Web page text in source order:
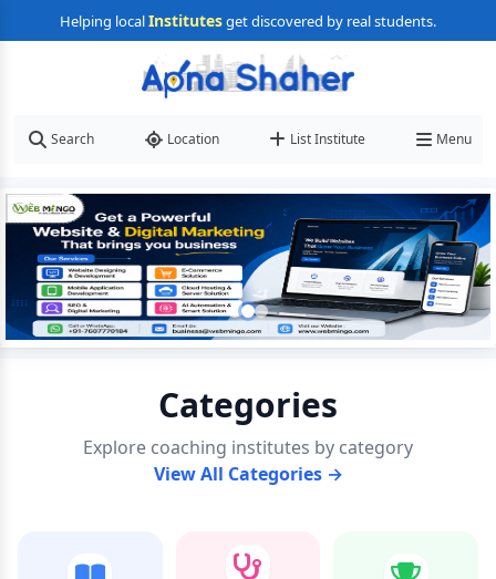
Helping localInstitutesget discovered by real students.
Search Location List Institute Menu
Categories
Explore coaching institutes by category
View All Categories →